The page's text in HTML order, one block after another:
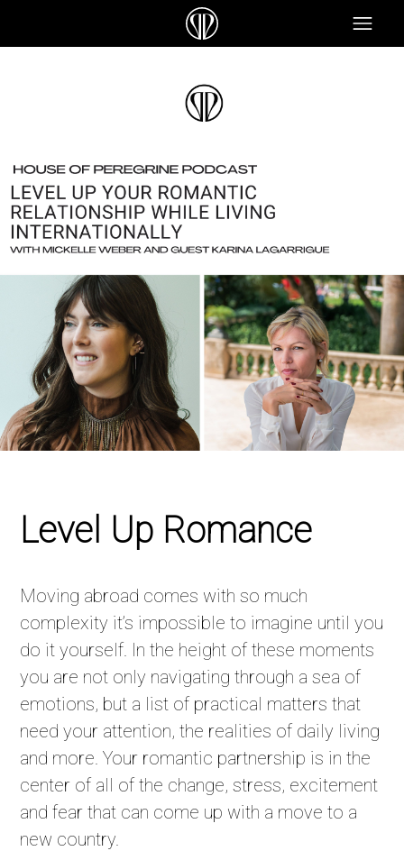
Level Up Romance
Moving abroad comes with so much
complexity it’s impossible to imagine until you
do it yourself. In the height of these moments
you are not only navigating through a sea of
emotions, but a list of practical matters that
need your attention, the realities of daily living
and more. Your romantic partnership is in the
center of all of the change, stress, excitement
and fear that can come up with a move to a
new country.